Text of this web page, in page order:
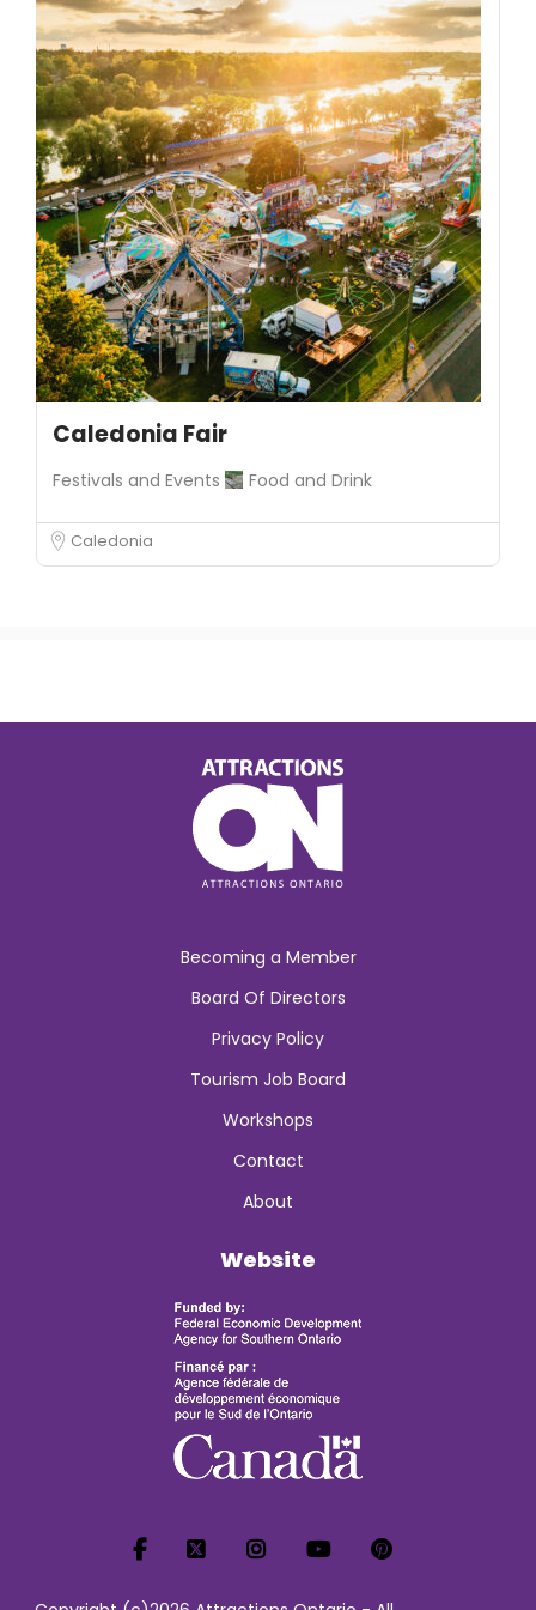
Caledonia Fair
Festivals and Events Food and Drink
Caledonia
Becoming a Member
Board Of Directors
Privacy Policy
Tourism Job Board
Workshops
Contact
About
Website